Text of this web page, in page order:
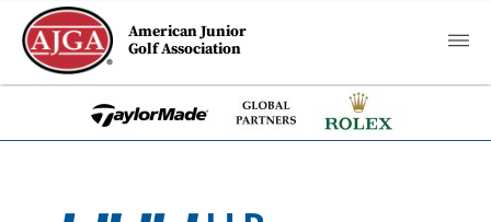
American Junior
Golf Association